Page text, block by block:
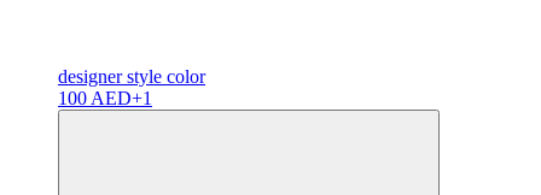
designerstyle color
100 AED+1